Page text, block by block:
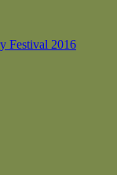
Festival 2016